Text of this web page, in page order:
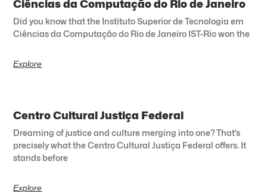
Ciências da Computação do Rio de Janeiro
Did you know that the Instituto Superior de Tecnologia em
Ciências da Computação do Rio de Janeiro IST-Rio won the
Explore
Centro Cultural Justiça Federal
Dreaming of justice and culture merging into one? That’s
precisely what the Centro Cultural Justiça Federal offers. It
stands before
Explore